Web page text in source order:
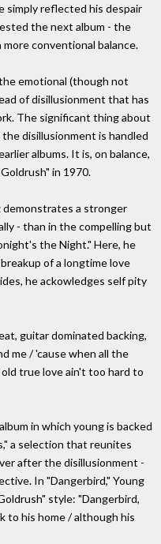
simply reflected his despair
the next album - the
conventional balance.
emotional (though not
of disillusionment that has
The significant thing about
disillusionment is handled
albums. It is, on balance,
in 1970.
demonstrates a stronger
- than in the compelling but
the Night." Here, he
of a longtime love
he ackowledges self pity
guitar dominated backing,
me / 'cause when all the
true love ain't too hard to
in which young is backed
a selection that reunites
after the disillusionment -
In "Dangerbird," Young
style: "Dangerbird,
to his home / although his